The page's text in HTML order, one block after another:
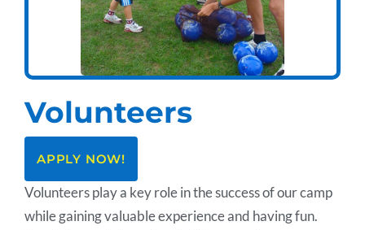
Volunteers
APPLY NOW!
Volunteers play a key role in the success of our camp
while gaining valuable experience and having fun.